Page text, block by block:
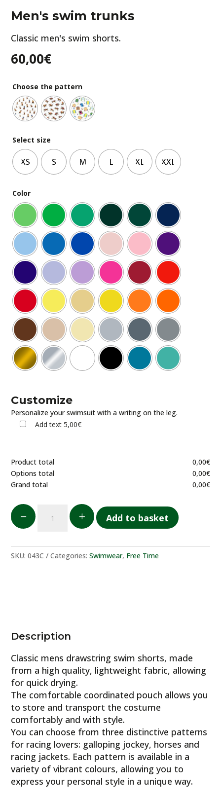
Men's swim trunks
Classic men's swim shorts.
60,00€
Choose the pattern
Select size
XS S M L XL XXL
Color
Customize
Personalize your swimsuit with a writing on the leg.
Add text5,00€
Product total 0,00€
Options total
0,00€
Grand total
0,00€
K
quantity
L Add to basket
SKU:043C Categories:Swimwear, Free Time
Description
Classic mens drawstring swim shorts, made
from a high quality, lightweight fabric, allowing
for quick drying.
The comfortable coordinated pouch allows you
to store and transport the costume
comfortably and with style.
You can choose from three distinctive patterns
for racing lovers: galloping jockey, horses and
racing jackets. Each pattern is available in a
variety of vibrant colours, allowing you to
express your personal style in a unique way.